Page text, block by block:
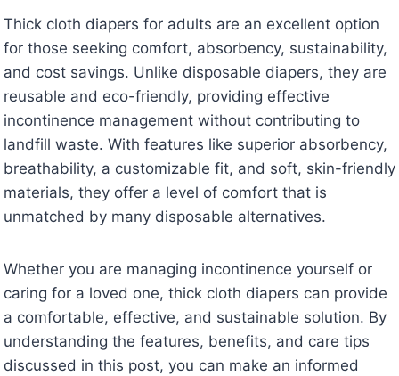
Thick cloth diapers for adults are an excellent option
for those seeking comfort, absorbency, sustainability,
and cost savings. Unlike disposable diapers, they are
reusable and eco-friendly, providing effective
incontinence management without contributing to
landfill waste. With features like superior absorbency,
breathability, a customizable fit, and soft, skin-friendly
materials, they offer a level of comfort that is
unmatched by many disposable alternatives.
Whether you are managing incontinence yourself or
caring for a loved one, thick cloth diapers can provide
a comfortable, effective, and sustainable solution. By
understanding the features, benefits, and care tips
discussed in this post, you can make an informed